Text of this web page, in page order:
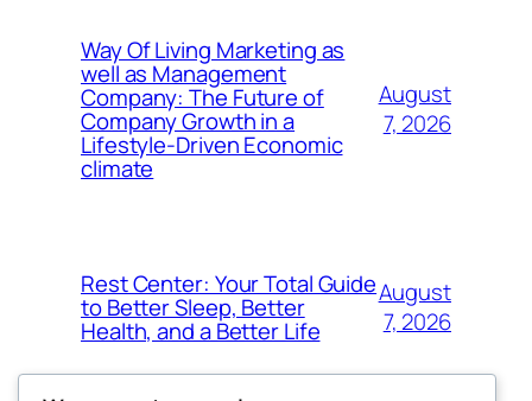
Way Of Living Marketing as
well as Management
Company: The Future of
Company Growth in a
Lifestyle-Driven Economic
climate
August
7, 2026
Rest Center: Your Total Guide
to Better Sleep, Better
Health, and a Better Life
August
7, 2026